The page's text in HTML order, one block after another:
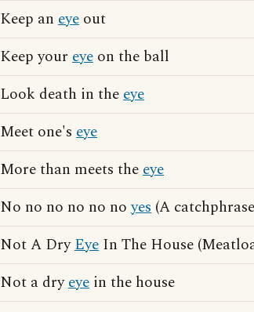
Keep an eye out
Keep your eye on the ball
Look death in theeye
Meet one's eye
More than meets theeye
No no no no no noyes (A
Not A DryEye In The House
Not a dryeye in the house